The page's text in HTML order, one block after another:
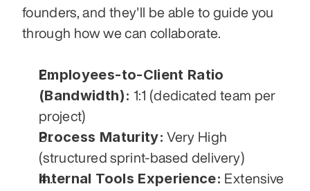
founders, and they'll be able to guide you
through how we can collaborate.
Employees-to-Client Ratio
(Bandwidth): 1:1 (dedicated team per
project)
Process Maturity: Very High
(structured sprint-based delivery)
Internal Tools Experience: Extensive